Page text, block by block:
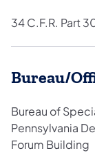
34 C.F.R. Part
Bureau/
Bureau of
Pennsylvania
Forum Building